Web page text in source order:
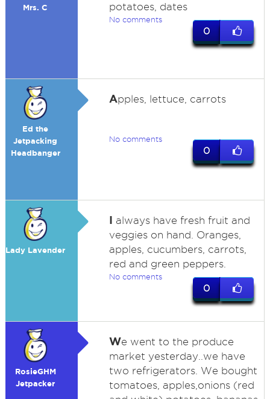
Mrs. C potatoes, dates
No comments
0
Ed the
Jetpacking
Headbanger
Apples, lettuce, carrots
No comments
0
Lady Lavender
I always have fresh fruit and
veggies on hand. Oranges,
apples, cucumbers, carrots,
red and green peppers.
No comments
0
RosieGHM
Jetpacker
We went to the produce
market yesterday..we have
two refrigerators. We bought
tomatoes, apples,onions (red